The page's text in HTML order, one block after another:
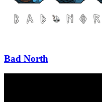
Bad North